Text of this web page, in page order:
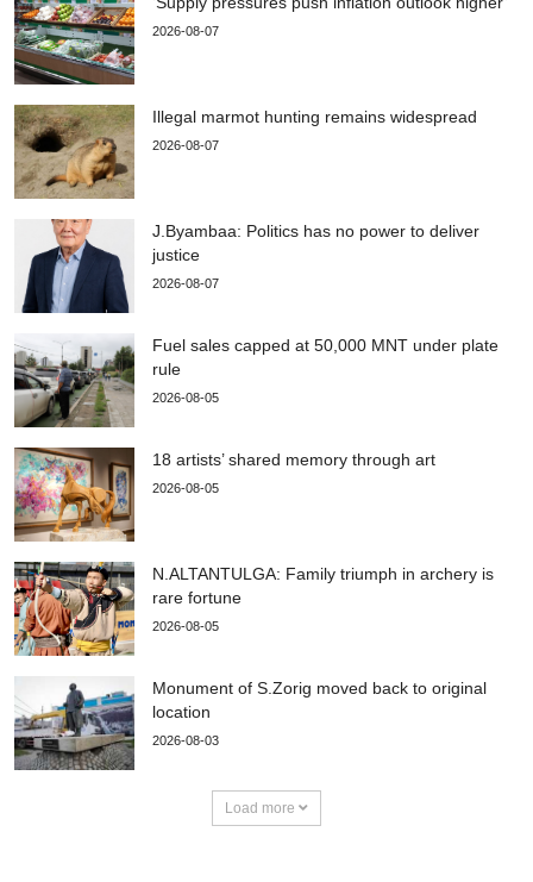
2026-08-07
Illegal marmot hunting remains widespread
2026-08-07
J.Byambaa: Politics has no power to deliver
justice
2026-08-07
Fuel sales capped at 50,000 MNT under plate
rule
2026-08-05
18 artists’ shared memory through art
2026-08-05
N.ALTANTULGA: Family triumph in archery is
rare fortune
2026-08-05
Monument of S.Zorig moved back to original
location
2026-08-03
Load more